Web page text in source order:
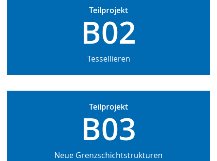
Teilprojekt
B02
Tessellieren
Teilprojekt
B03
Neue Grenzschichtstrukturen